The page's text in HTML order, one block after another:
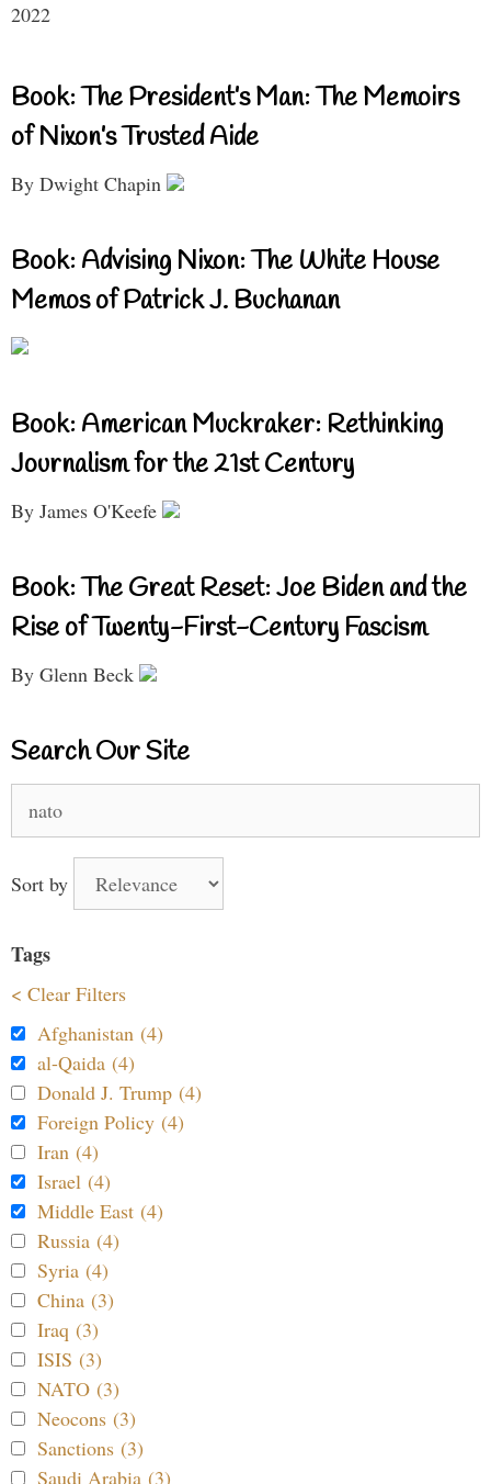
2022
Book: The President’s Man: The Memoirs
of Nixon’s Trusted Aide
By Dwight Chapin
Book: Advising Nixon: The White House
Memos of Patrick J. Buchanan
Book: American Muckraker: Rethinking
Journalism for the 21st Century
By James O'Keefe
Book: The Great Reset: Joe Biden and the
Rise of Twenty-First-Century Fascism
By Glenn Beck
Search Our Site
for:
Sort by
Tags
< Clear Filters
Afghanistan (4)
al-Qaida (4)
Donald J. Trump (4)
Foreign Policy (4)
Iran (4)
Israel (4)
Middle East (4)
Russia (4)
Syria (4)
China (3)
Iraq (3)
ISIS (3)
NATO (3)
Neocons (3)
Sanctions (3)
Saudi Arabia (3)